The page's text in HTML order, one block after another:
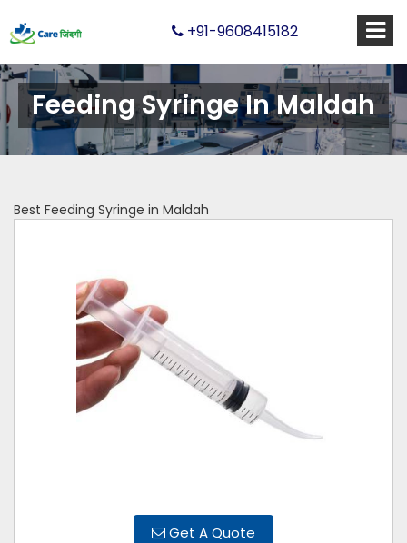
+91-9608415182
Feeding Syringe In Maldah
Best Feeding Syringe in Maldah
Get A Quote